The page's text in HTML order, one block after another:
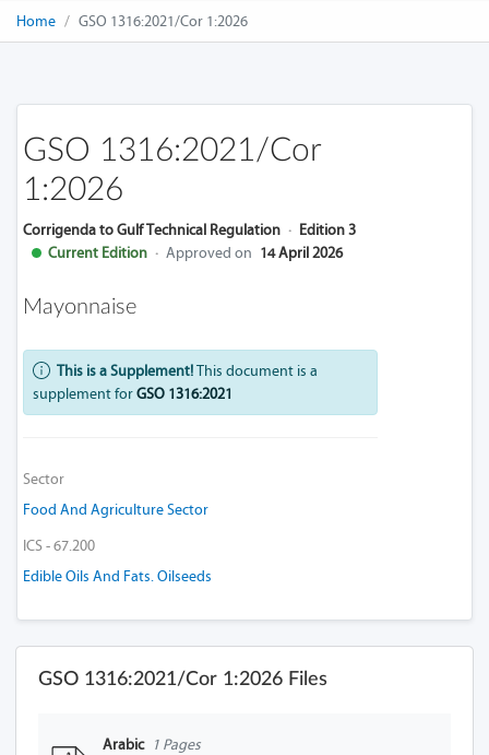
Home GSO 1316:2021/Cor 1:2026
GSO 1316:2021/Cor
1:2026
Corrigenda to Gulf Technical Regulation · Edition 3
Current Edition · Approved on 14 April 2026
Mayonnaise
This is a Supplement!This document is a
supplement forGSO 1316:2021
Sector
Food And Agriculture Sector
ICS - 67.200
Edible Oils And Fats. Oilseeds
GSO 1316:2021/Cor 1:2026 Files
Arabic 1 Pages